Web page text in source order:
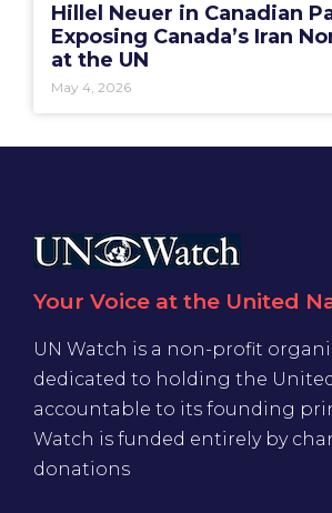
Hillel Neuer in Canadian
Exposing Canada’s Iran
at the UN
May 4, 2026
Your Voice at the United
UN Watch is a non-profit
dedicated to holding the
accountable to its founding
Watch is funded entirely by
donations